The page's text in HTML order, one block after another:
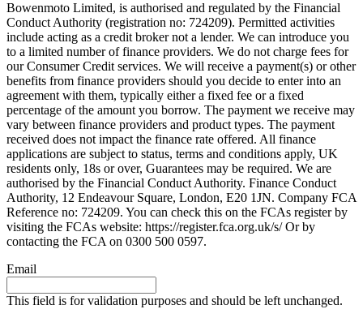
Bowenmoto Limited, is authorised and regulated by the Financial
Conduct Authority (registration no: 724209). Permitted activities
include acting as a credit broker not a lender. We can introduce you
to a limited number of finance providers. We do not charge fees for
our Consumer Credit services. We will receive a payment(s) or other
benefits from finance providers should you decide to enter into an
agreement with them, typically either a fixed fee or a fixed
percentage of the amount you borrow. The payment we receive may
vary between finance providers and product types. The payment
received does not impact the finance rate offered. All finance
applications are subject to status, terms and conditions apply, UK
residents only, 18s or over, Guarantees may be required. We are
authorised by the Financial Conduct Authority. Finance Conduct
Authority, 12 Endeavour Square, London, E20 1JN. Company FCA
Reference no: 724209. You can check this on the FCAs register by
visiting the FCAs website: https://register.fca.org.uk/s/ Or by
contacting the FCA on 0300 500 0597.
Email
This field is for validation purposes and should be left unchanged.